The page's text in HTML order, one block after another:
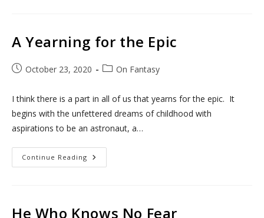
The
Last
Stand
A Yearning for the Epic
PostOctober 23, 2020
PostOn Fantasy
I think there is a part in all of us that yearns for the epic. It
begins with the unfettered dreams of childhood with
aspirations to be an astronaut, a…
Continue Reading
Yearning
He Who Knows No Fear